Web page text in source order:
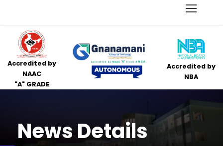
Accredited by
NAAC
"A" GRADE
Accredited by
NBA
News Details